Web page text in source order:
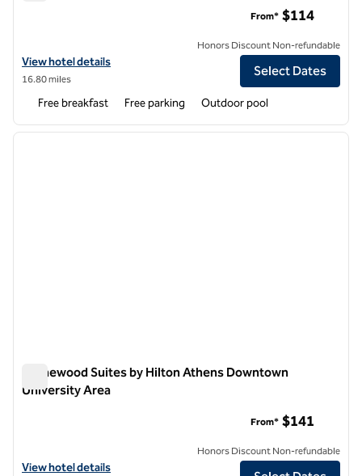
View hotel details for Hampton Inn Madison
View hotel details
16.80 miles
From* $114
Honors Discount Non-refundable
Select Dates
Free breakfast Free parking Outdoor pool
1 of 12
next
Homewood Suites by Hilton Athens Downtown
University Area
View hotel details for Homewood Suites by Hilton Athens
View hotel details
From* $141
Honors Discount Non-refundable